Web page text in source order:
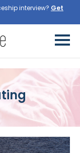
interview? Get